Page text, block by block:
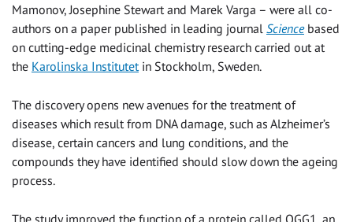
Mamonov, Josephine Stewart and Marek Varga – were all co-
authors on a paper published in leading journal Science based
on cutting-edge medicinal chemistry research carried out at
the Karolinska Institutet in Stockholm, Sweden.
The discovery opens new avenues for the treatment of
diseases which result from DNA damage, such as Alzheimer’s
disease, certain cancers and lung conditions, and the
compounds they have identified should slow down the ageing
process.
The study improved the function of a protein called OGG1, an